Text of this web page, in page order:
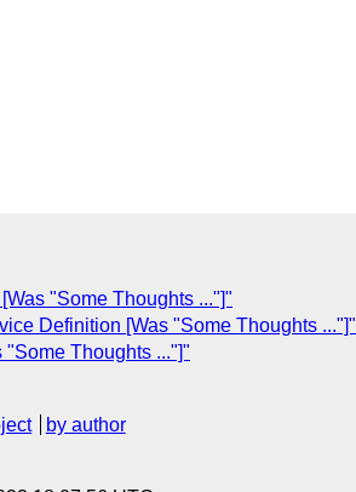
"Some Thoughts ..."]"
Definition [Was "Some Thoughts ..."]"
Thoughts ..."]"
by author